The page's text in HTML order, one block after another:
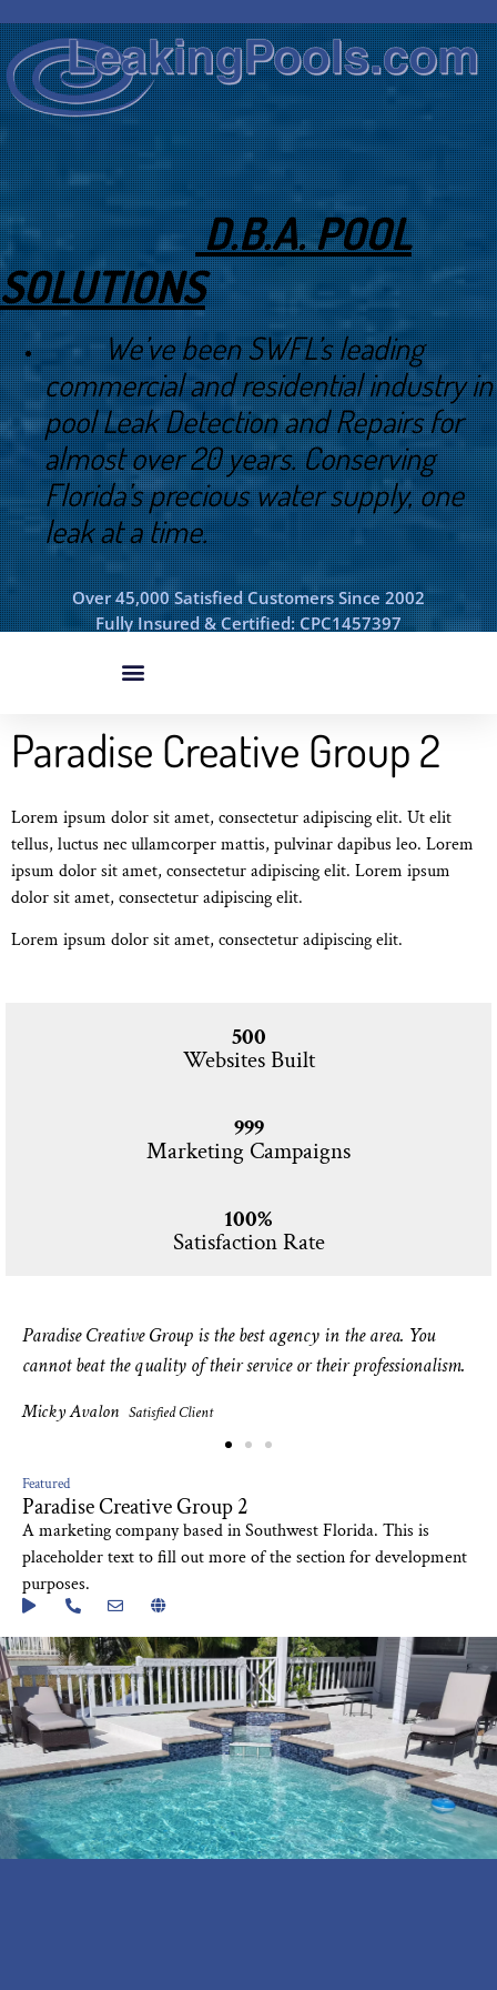
D.B.A. POOL
SOLUTIONS
We’ve been SWFL’s leading
commercial and residential industry in
pool Leak Detection and Repairs for
almost over 20 years. Conserving
Florida’s precious water supply, one
leak at a time.
Over 45,000 Satisfied Customers Since 2002
Fully Insured & Certified: CPC1457397
Paradise Creative Group 2
Lorem ipsum dolor sit amet, consectetur adipiscing elit. Ut elit
tellus, luctus nec ullamcorper mattis, pulvinar dapibus leo. Lorem
ipsum dolor sit amet, consectetur adipiscing elit. Lorem ipsum
dolor sit amet, consectetur adipiscing elit.
Lorem ipsum dolor sit amet, consectetur adipiscing elit.
500
Websites Built
999
Marketing Campaigns
100%
Satisfaction Rate
Paradise Creative Group is the best agency in the area. You
cannot beat the quality of their service or their professionalism.
Micky Avalon Satisfied Client
Paradise Creative Group 2
Featured
A marketing company based in Southwest Florida. This is
placeholder text to fill out more of the section for development
purposes.